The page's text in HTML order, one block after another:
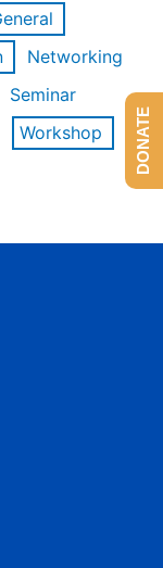
Networking
Seminar
Workshop
DONATE